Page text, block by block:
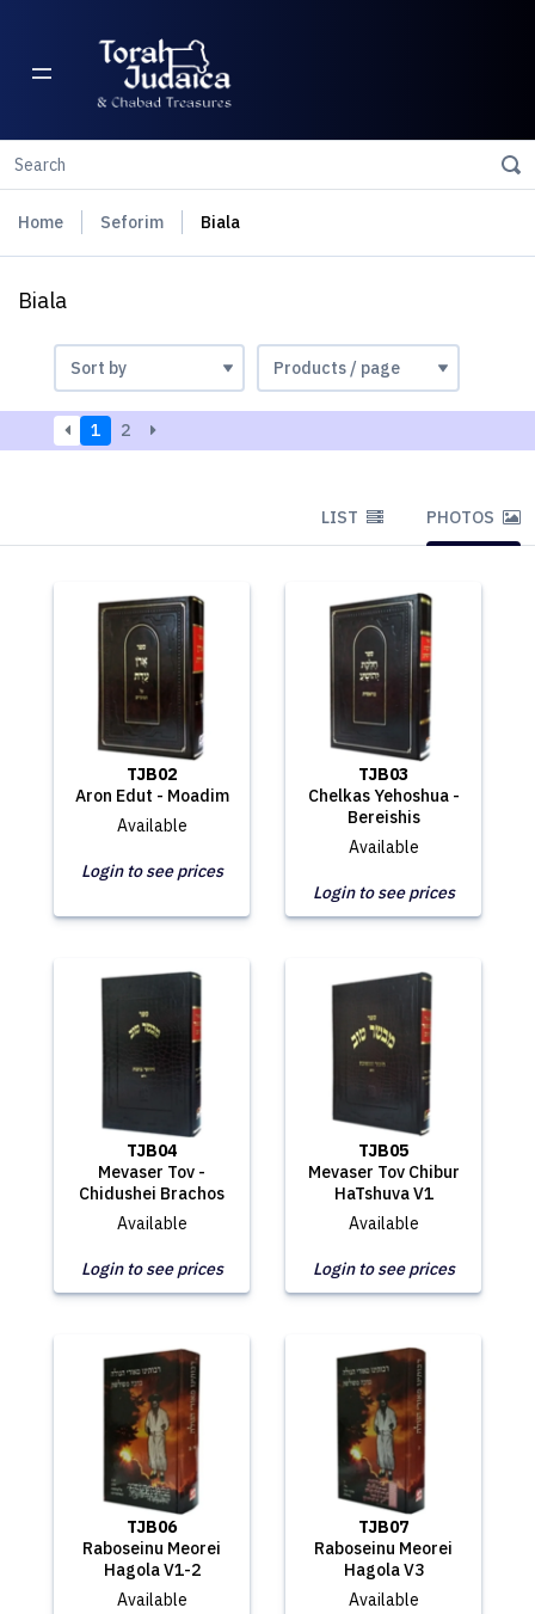
Home Seforim Biala
Biala
1 2
LIST PHOTOS
TJB02
Aron Edut - Moadim
Available
Login to see prices
TJB03
Chelkas Yehoshua -
Bereishis
Available
Login to see prices
TJB04
Mevaser Tov -
Chidushei Brachos
Available
Login to see prices
TJB05
Mevaser Tov Chibur
HaTshuva V1
Available
Login to see prices
TJB06
Raboseinu Meorei
Hagola V1-2
Available
TJB07
Raboseinu Meorei
Hagola V3
Available